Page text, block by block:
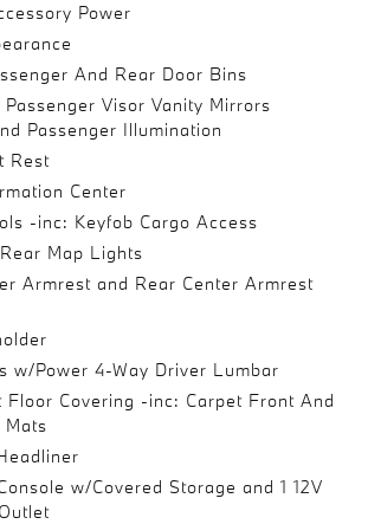
Power
And Rear Door Bins
Visor Vanity Mirrors
Passenger Illumination
Rest
Center
-inc: Keyfob Cargo Access
Map Lights
Armrest and Rear Center Armrest
w/Power 4-Way Driver Lumbar
Floor Covering -inc: Carpet Front And
Mats
w/Covered Storage and 1 12V